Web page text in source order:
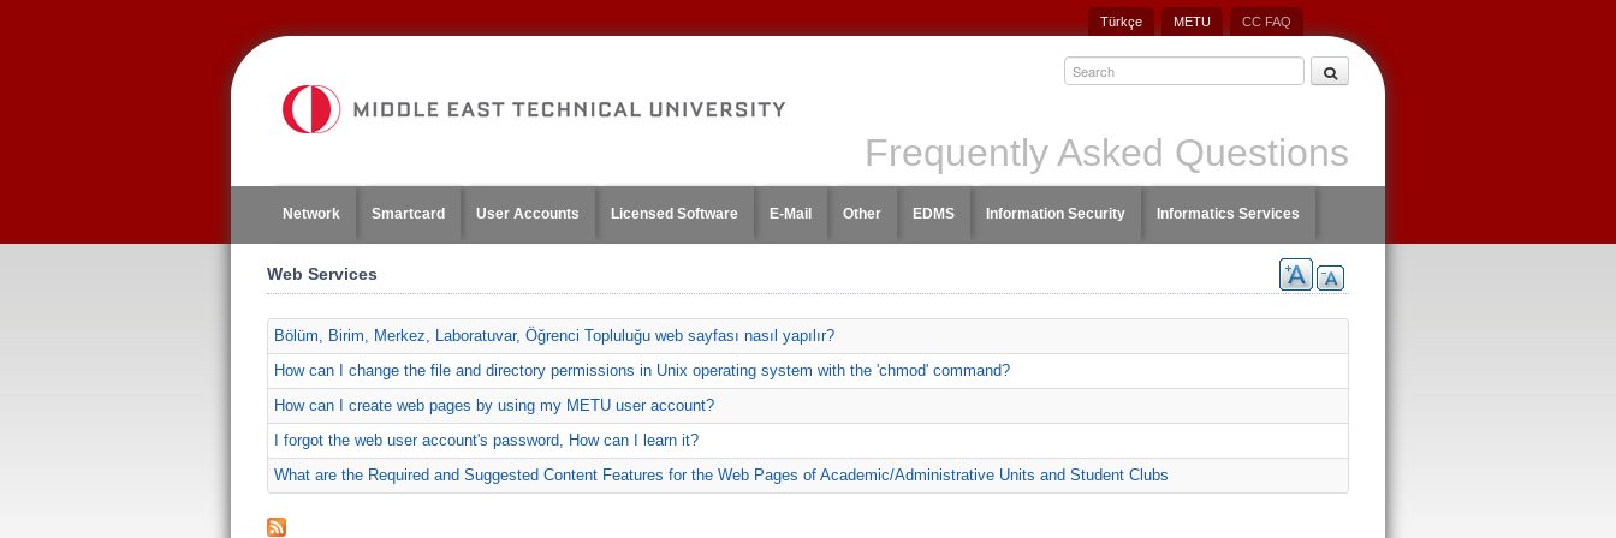
Türkçe METU CC FAQ
Frequently Asked Questions
Network Smartcard User Accounts Licensed Software E-Mail Other EDMS Information Security Informatics Services
Web Services
Bölüm, Birim, Merkez, Laboratuvar, Öğrenci Topluluğu web sayfası nasıl yapılır?
How can I change the file and directory permissions in Unix operating system with the 'chmod' command?
How can I create web pages by using my METU user account?
I forgot the web user account's password, How can I learn it?
What are the Required and Suggested Content Features for the Web Pages of Academic/Administrative Units and Student Clubs